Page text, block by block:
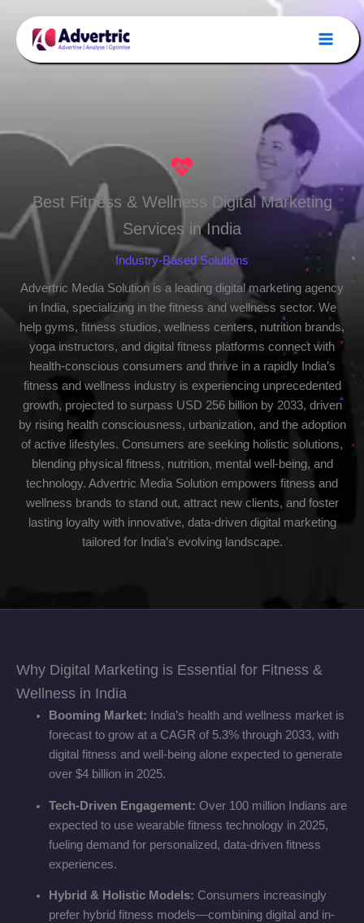
content
Best Fitness & Wellness Digital Marketing
Services in India
Industry-Based Solutions
Advertric Media Solution is a leading digital marketing agency
in India, specializing in the fitness and wellness sector. We
help gyms, fitness studios, wellness centers, nutrition brands,
yoga instructors, and digital fitness platforms connect with
health-conscious consumers and thrive in a rapidly India’s
fitness and wellness industry is experiencing unprecedented
growth, projected to surpass USD 256 billion by 2033, driven
by rising health consciousness, urbanization, and the adoption
of active lifestyles. Consumers are seeking holistic solutions,
blending physical fitness, nutrition, mental well-being, and
technology. Advertric Media Solution empowers fitness and
wellness brands to stand out, attract new clients, and foster
lasting loyalty with innovative, data-driven digital marketing
tailored for India’s evolving landscape.
Why Digital Marketing is Essential for Fitness &
Wellness in India
Booming Market: India’s health and wellness market is
forecast to grow at a CAGR of 5.3% through 2033, with
digital fitness and well-being alone expected to generate
over $4 billion in 2025.
Tech-Driven Engagement: Over 100 million Indians are
expected to use wearable fitness technology in 2025,
fueling demand for personalized, data-driven fitness
experiences.
Hybrid & Holistic Models: Consumers increasingly
prefer hybrid fitness models—combining digital and in-